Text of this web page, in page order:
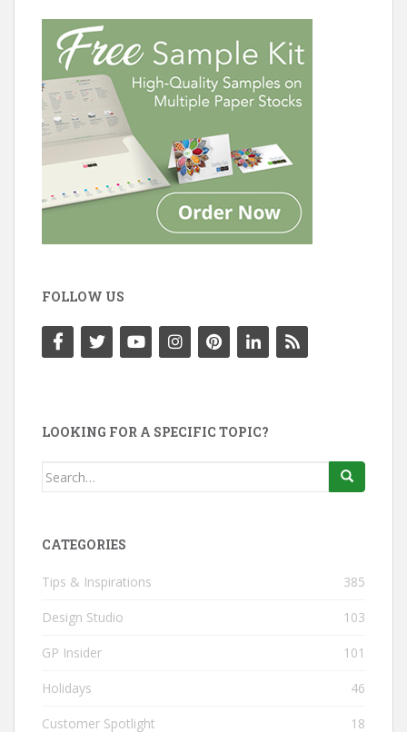
FOLLOW US
LOOKING FOR A SPECIFIC TOPIC?
Search
CATEGORIES
Tips & Inspirations 385
Design Studio 103
GP Insider 101
Holidays 46
Customer Spotlight 18